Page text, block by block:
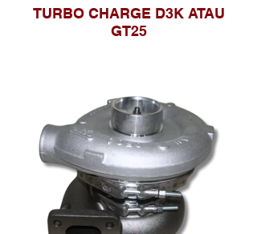
TURBO CHARGE D3K ATAU
GT25